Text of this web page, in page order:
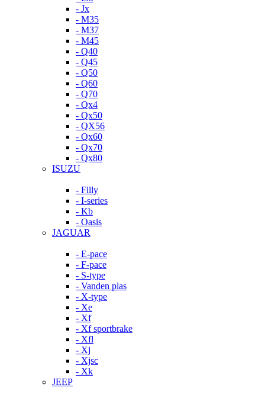
- Jx
- M35
- M37
- M45
- Q40
- Q45
- Q50
- Q60
- Q70
- Qx4
- Qx50
- QX56
- Qx60
- Qx70
- Qx80
ISUZU
- Filly
- I-series
- Kb
- Oasis
JAGUAR
- E-pace
- F-pace
- S-type
- Vanden plas
- X-type
- Xe
- Xf
- Xf sportbrake
- Xfl
- Xj
- Xjsc
- Xk
JEEP